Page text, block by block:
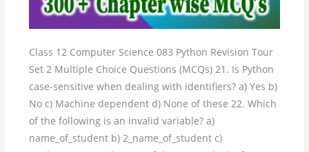
Class 12 Computer Science 083 Python Revision Tour
Set 2 Multiple Choice Questions (MCQs) 21. Is Python
case-sensitive when dealing with identifiers? a) Yes b)
No c) Machine dependent d) None of these 22. Which
of the following is an invalid variable? a)
name_of_student b) 2_name_of_student c)